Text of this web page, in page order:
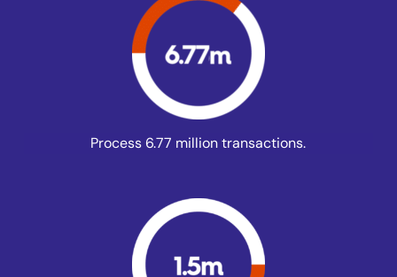
Process 6.77 million transactions.